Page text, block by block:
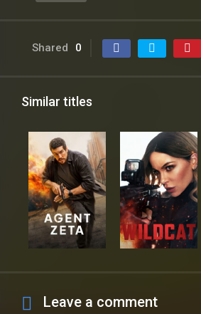
Shared 0
Similar titles
Leave a comment